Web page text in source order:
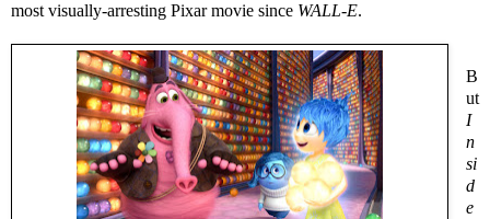
most visually-arresting Pixar movie since WALL-E.
B
ut
I
n
si
d
e